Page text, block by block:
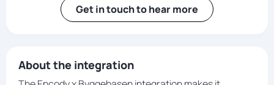
Get in touch to hear more
About the integration